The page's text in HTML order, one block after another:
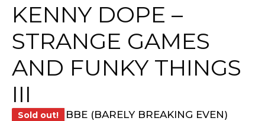
KENNY DOPE –
STRANGE GAMES
AND FUNKY THINGS
III
Sold out! BBE (BARELY BREAKING EVEN)